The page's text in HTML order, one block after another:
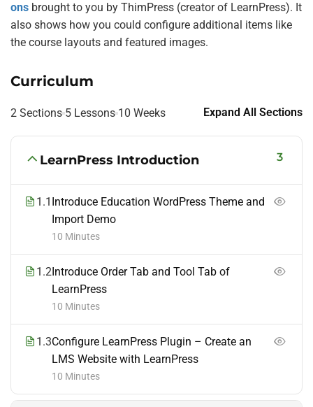
ons brought to you by ThimPress (creator of LearnPress). It
also shows how you could configure additional items like
the course layouts and featured images.
Curriculum
2 Sections 5 Lessons 10 Weeks Expand All Sections
LearnPress Introduction 3
1.1 Introduce Education WordPress Theme and
Import Demo
10 Minutes
1.2 Introduce Order Tab and Tool Tab of
LearnPress
10 Minutes
1.3Configure LearnPress Plugin – Create an
LMS Website with LearnPress
10 Minutes